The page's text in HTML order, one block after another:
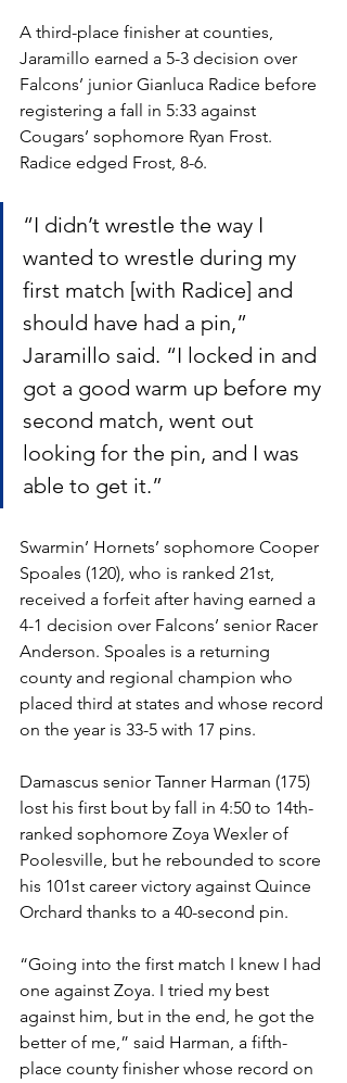
A third-place finisher at counties,
Jaramillo earned a 5-3 decision over
Falcons’ junior Gianluca Radice before
registering a fall in 5:33 against
Cougars’ sophomore Ryan Frost.
Radice edged Frost, 8-6.
“I didn’t wrestle the way I
wanted to wrestle during my
first match [with Radice] and
should have had a pin,”
Jaramillo said. “I locked in and
got a good warm up before my
second match, went out
looking for the pin, and I was
able to get it.”
Swarmin’ Hornets’ sophomore Cooper
Spoales (120), who is ranked 21st,
received a forfeit after having earned a
4-1 decision over Falcons’ senior Racer
Anderson. Spoales is a returning
county and regional champion who
placed third at states and whose record
on the year is 33-5 with 17 pins.
Damascus senior Tanner Harman (175)
lost his first bout by fall in 4:50 to 14th-
ranked sophomore Zoya Wexler of
Poolesville, but he rebounded to score
his 101st career victory against Quince
Orchard thanks to a 40-second pin.
“Going into the first match I knew I had
one against Zoya. I tried my best
against him, but in the end, he got the
better of me,” said Harman, a fifth-
place county finisher whose record on